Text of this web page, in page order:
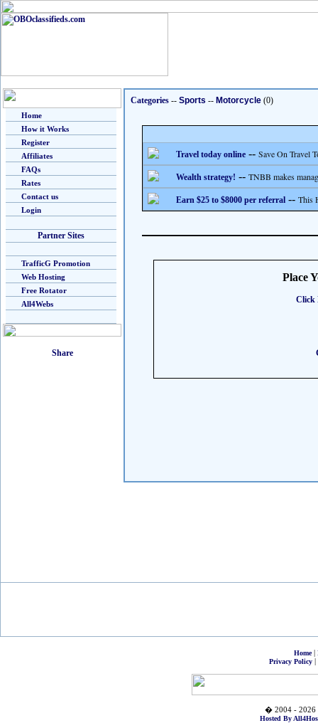
Home
How it Works
Register
Affiliates
FAQs
Rates
Contact us
Login
Partner Sites
TrafficG Promotion
Web Hosting
Free Rotator
All4Webs
Categories -- Sports -- Motorcycle (0)
Travel today online -- Save On Travel
Wealth strategy! -- TNBB makes
Earn $25 to $8000 per referral -- This
Place
Click
Home|
Privacy Policy|
� 2004 - 2026
Hosted By